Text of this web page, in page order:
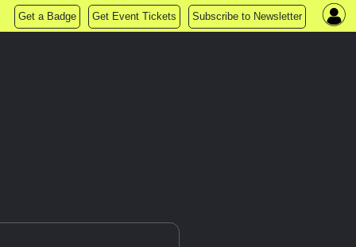
Get a Badge Get Event Tickets Subscribe to Newsletter